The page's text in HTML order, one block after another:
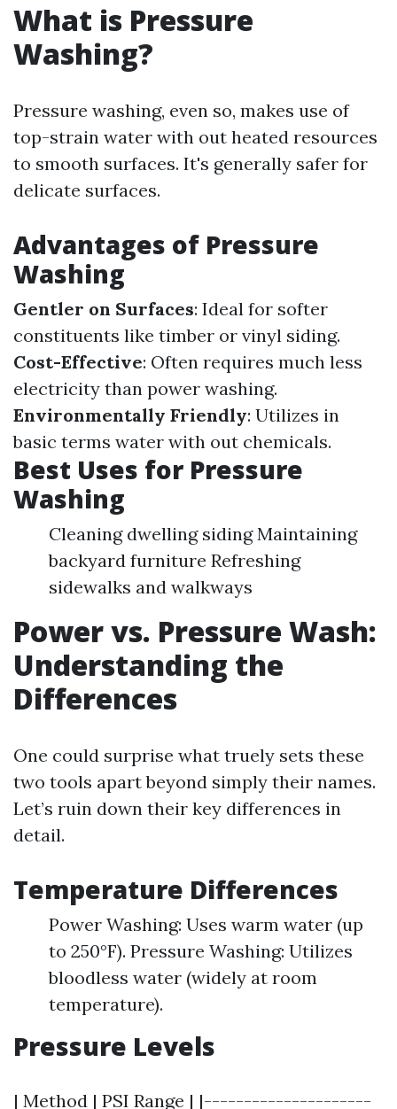
What is Pressure
Washing?
Pressure washing, even so, makes use of
top-strain water with out heated resources
to smooth surfaces. It's generally safer for
delicate surfaces.
Advantages of Pressure
Washing
Gentler on Surfaces: Ideal for softer
constituents like timber or vinyl siding.
Cost-Effective: Often requires much less
electricity than power washing.
Environmentally Friendly: Utilizes in
basic terms water with out chemicals.
Best Uses for Pressure
Washing
Cleaning dwelling siding Maintaining
backyard furniture Refreshing
sidewalks and walkways
Power vs. Pressure Wash:
Understanding the
Differences
One could surprise what truely sets these
two tools apart beyond simply their names.
Let’s ruin down their key differences in
detail.
Temperature Differences
Power Washing: Uses warm water (up
to 250°F). Pressure Washing: Utilizes
bloodless water (widely at room
temperature).
Pressure Levels
| Method | PSI Range | |---------------------